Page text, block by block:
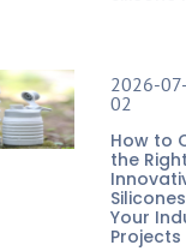
2026-07-
02
How to
the Right
Your
Projects